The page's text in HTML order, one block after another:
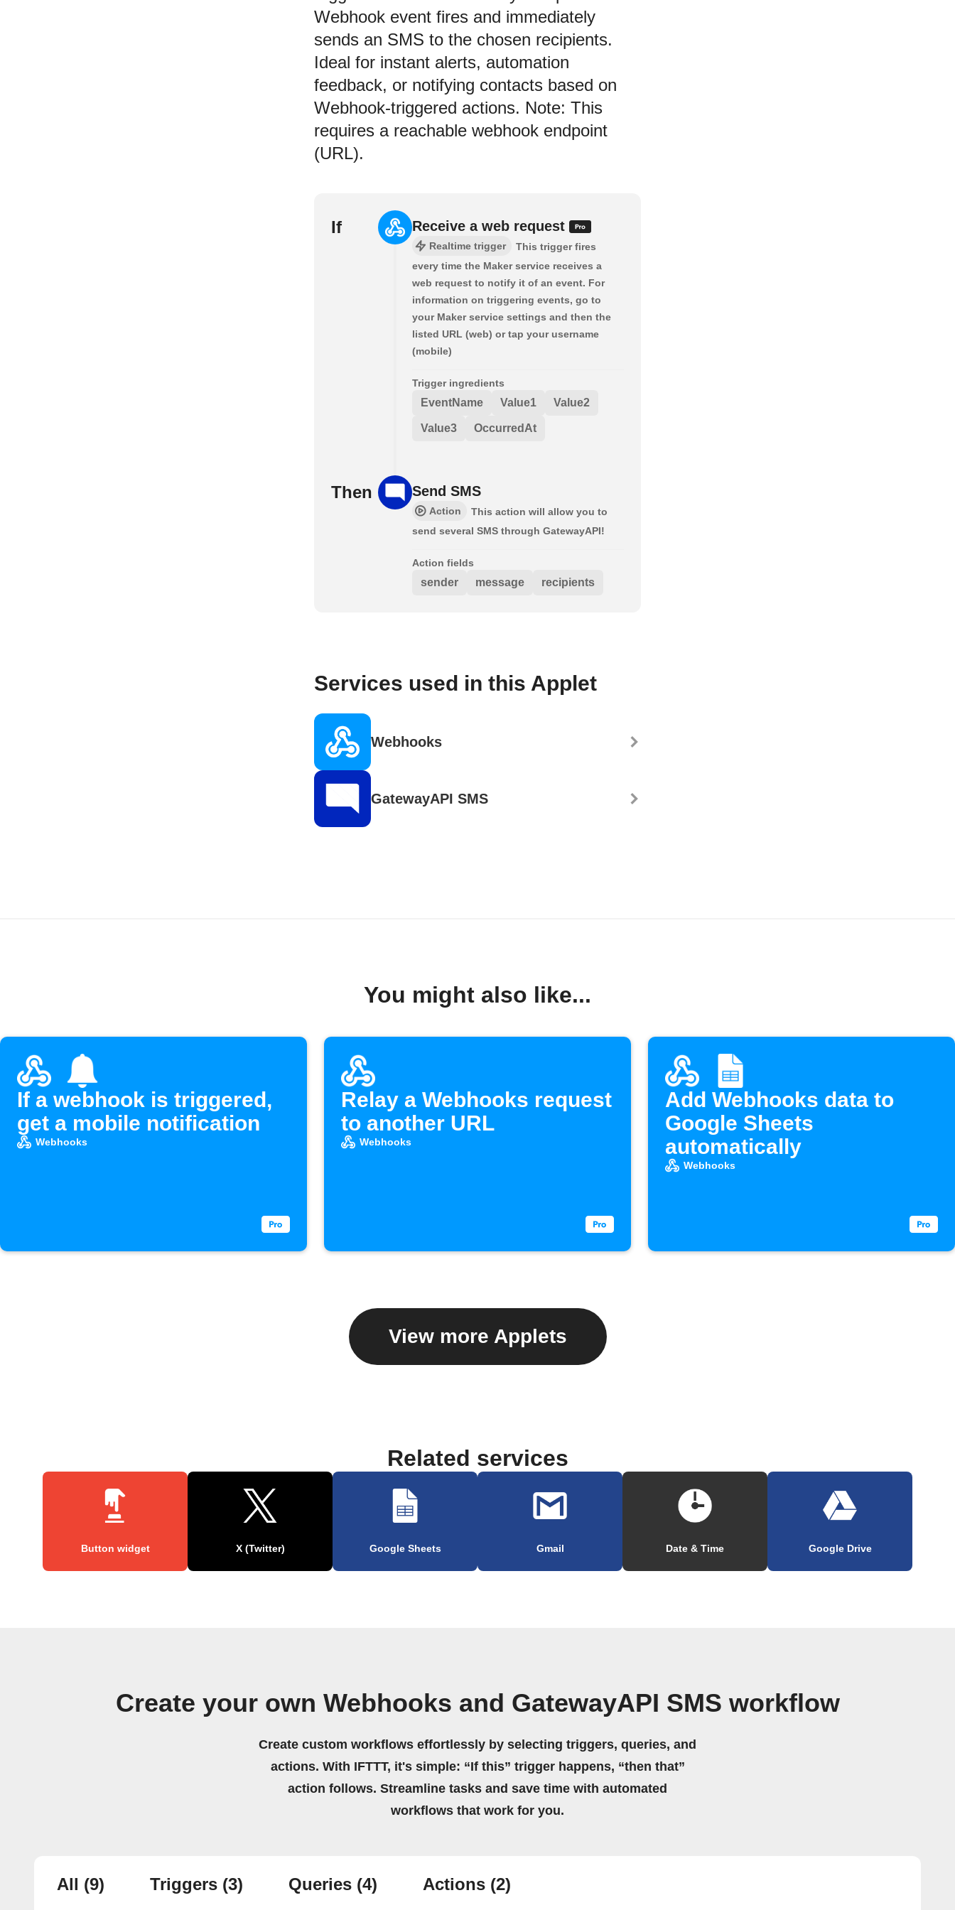
Webhook event fires and immediately
sends an SMS to the chosen recipients.
Ideal for instant alerts, automation
feedback, or notifying contacts based on
Webhook-triggered actions. Note: This
requires a reachable webhook endpoint
(URL).
If Receive a web request
Realtime trigger
This trigger fires
every time the Maker service receives a
web request to notify it of an event. For
information on triggering events, go to
your Maker service settings and then the
listed URL (web) or tap your username
(mobile)
Trigger ingredients
EventName Value1 Value2
Value3 OccurredAt
Then Send SMS
Action
This action will allow you to
send several SMS through GatewayAPI!
Action fields
sender message recipients
Services used in this Applet
Webhooks
GatewayAPI SMS
You might also like...
If a webhook is triggered,
get a mobile notification
Webhooks
Relay a Webhooks request
to another URL
Webhooks
Add Webhooks data to
Google Sheets
automatically
Webhooks
View more Applets
Related services
Button widget X (Twitter) Google Sheets Gmail Date & Time Google Drive
Create your own Webhooks and GatewayAPI SMS workflow
Create custom workflows effortlessly by selecting triggers, queries, and
actions. With IFTTT, it's simple: “If this” trigger happens, “then that”
action follows. Streamline tasks and save time with automated
workflows that work for you.
All (9) Triggers (3) Queries (4) Actions (2)